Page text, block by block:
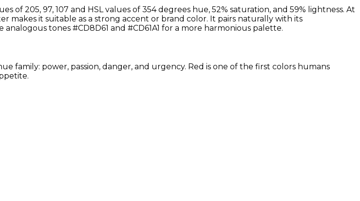
of 205, 97, 107 and HSL values of 354 degrees hue, 52% saturation, and 59% lightness. At
makes it suitable as a strong accent or brand color. It pairs naturally with its
tones #CD8D61 and #CD61A1 for a more harmonious palette.
family: power, passion, danger, and urgency. Red is one of the first colors humans